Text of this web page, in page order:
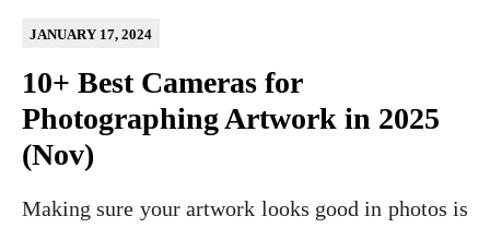
10+ Best Cameras for
Photographing Artwork in 2025
(Nov)
JANUARY 17, 2024
Making sure your artwork looks good in photos is